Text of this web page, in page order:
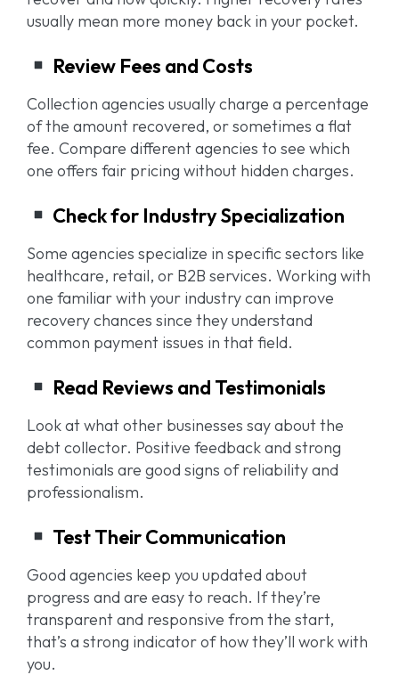
usually mean more money back in your pocket.
Review Fees and Costs
Collection agencies usually charge a percentage
of the amount recovered, or sometimes a flat
fee. Compare different agencies to see which
one offers fair pricing without hidden charges.
Check for Industry Specialization
Some agencies specialize in specific sectors like
healthcare, retail, or B2B services. Working with
one familiar with your industry can improve
recovery chances since they understand
common payment issues in that field.
Read Reviews and Testimonials
Look at what other businesses say about the
debt collector. Positive feedback and strong
testimonials are good signs of reliability and
professionalism.
Test Their Communication
Good agencies keep you updated about
progress and are easy to reach. If they’re
transparent and responsive from the start,
that’s a strong indicator of how they’ll work with
you.